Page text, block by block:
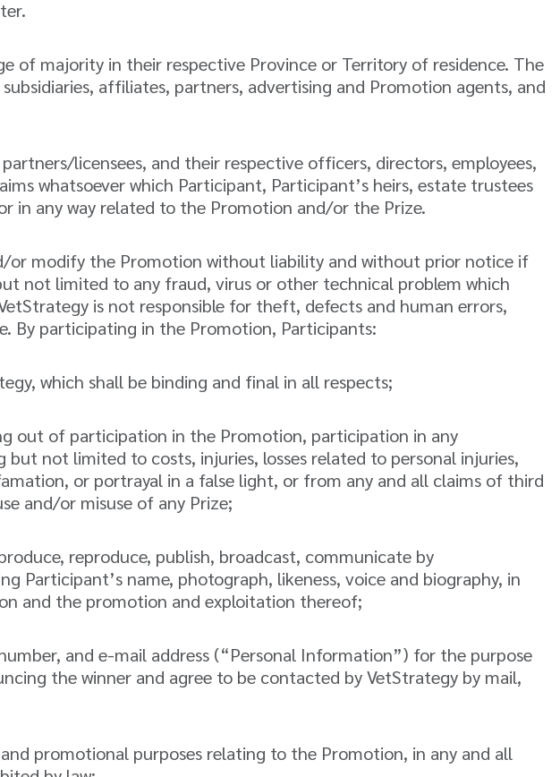
of majority in their respective Province or Territory of residence. The
affiliates, partners, advertising and Promotion agents, and
licensees, and their respective officers, directors, employees,
whatsoever which Participant, Participant’s heirs, estate trustees
in any way related to the Promotion and/or the Prize.
or modify the Promotion without liability and without prior notice if
not limited to any fraud, virus or other technical problem which
is not responsible for theft, defects and human errors,
By participating in the Promotion, Participants:
which shall be binding and final in all respects;
out of participation in the Promotion, participation in any
not limited to costs, injuries, losses related to personal injuries,
or portrayal in a false light, or from any and all claims of third
and/or misuse of any Prize;
reproduce, publish, broadcast, communicate by
Participant’s name, photograph, likeness, voice and biography, in
and the promotion and exploitation thereof;
and e-mail address (“Personal Information”) for the purpose
the winner and agree to be contacted by VetStrategy by mail,
promotional purposes relating to the Promotion, in any and all